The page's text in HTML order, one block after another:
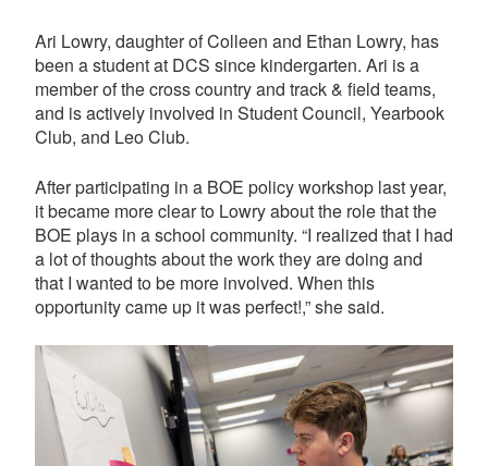
Ari Lowry, daughter of Colleen and Ethan Lowry, has
been a student at DCS since kindergarten. Ari is a
member of the cross country and track & field teams,
and is actively involved in Student Council, Yearbook
Club, and Leo Club.
After participating in a BOE policy workshop last year,
it became more clear to Lowry about the role that the
BOE plays in a school community. “I realized that I had
a lot of thoughts about the work they are doing and
that I wanted to be more involved. When this
opportunity came up it was perfect!,” she said.